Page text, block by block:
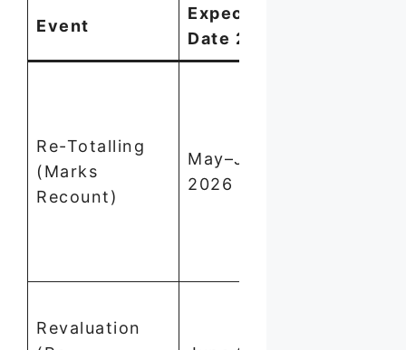
Event
Expected
Date 2026
Re-Totalling
(Marks
Recount)
May–June
2026
Revaluation